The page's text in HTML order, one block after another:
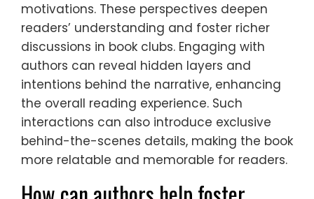
motivations. These perspectives deepen
readers’ understanding and foster richer
discussions in book clubs. Engaging with
authors can reveal hidden layers and
intentions behind the narrative, enhancing
the overall reading experience. Such
interactions can also introduce exclusive
behind-the-scenes details, making the book
more relatable and memorable for readers.